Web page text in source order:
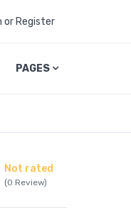
or Register
PAGES
Not rated
(0 Review)